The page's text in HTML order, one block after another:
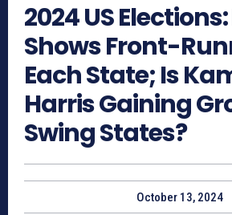
2024 US
Shows Front-
Each State; Is
Harris Gaining
Swing States?
October 13, 2024